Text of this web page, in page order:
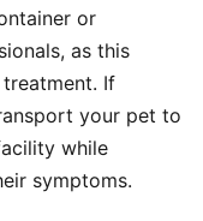
or
as this
If
your pet to
while
symptoms.